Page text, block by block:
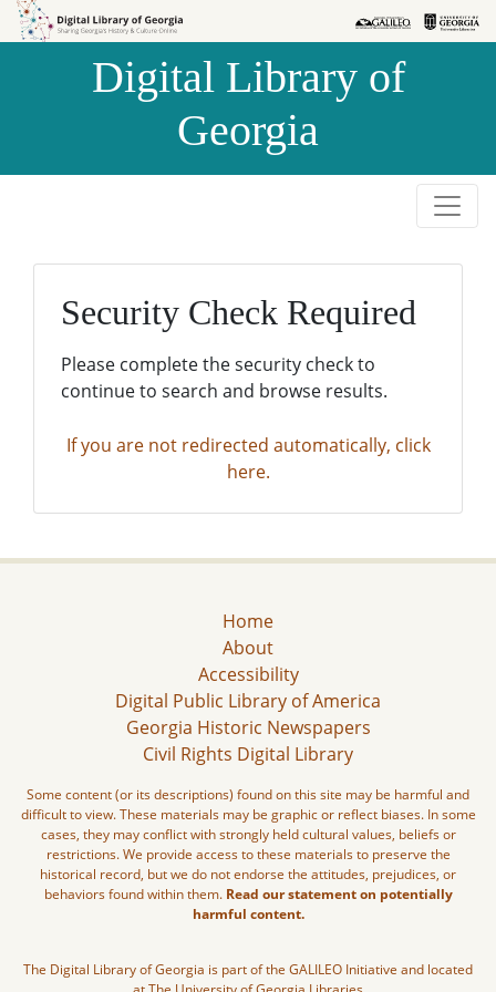
Skip to
Skip to
Digital Library of
Georgia
Security Check Required
Please complete the security check to
continue to search and browse results.
If you are not redirected automatically, click
here.
Home
About
Accessibility
Digital Public Library of America
Georgia Historic Newspapers
Civil Rights Digital Library
Some content (or its descriptions) found on this site may be harmful and
difficult to view. These materials may be graphic or reflect biases. In some
cases, they may conflict with strongly held cultural values, beliefs or
restrictions. We provide access to these materials to preserve the
historical record, but we do not endorse the attitudes, prejudices, or
behaviors found within them. Read our statement on potentially
harmful content.
The Digital Library of Georgia is part of the GALILEO Initiative and located